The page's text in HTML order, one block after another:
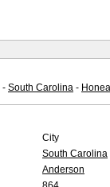
- South Carolina -
City
South Carolina
Anderson